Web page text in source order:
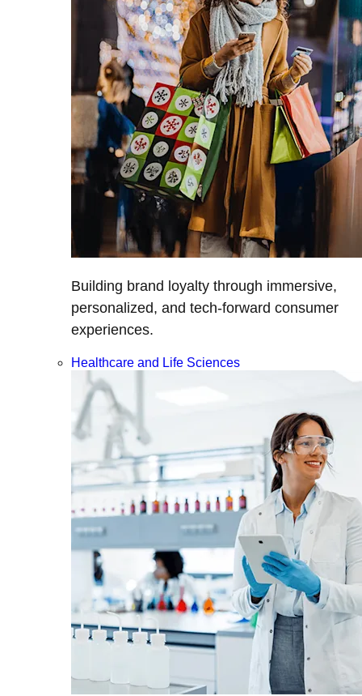
Building brand loyalty through immersive,
personalized, and tech-forward consumer
experiences.
Healthcare and Life Sciences